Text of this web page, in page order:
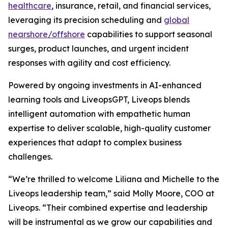
healthcare, insurance, retail, and financial services,
leveraging its precision scheduling and global
nearshore/offshore capabilities to support seasonal
surges, product launches, and urgent incident
responses with agility and cost efficiency.
Powered by ongoing investments in AI-enhanced
learning tools and LiveopsGPT, Liveops blends
intelligent automation with empathetic human
expertise to deliver scalable, high-quality customer
experiences that adapt to complex business
challenges.
“We’re thrilled to welcome Liliana and Michelle to the
Liveops leadership team,” said Molly Moore, COO at
Liveops. “Their combined expertise and leadership
will be instrumental as we grow our capabilities and